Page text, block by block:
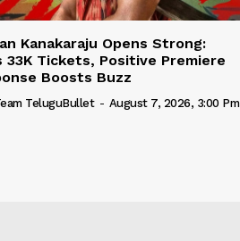
Kanakaraju Opens Strong:
33K Tickets, Positive Premiere
Boosts Buzz
TeluguBullet - August 7, 2026, 3:00 Pm